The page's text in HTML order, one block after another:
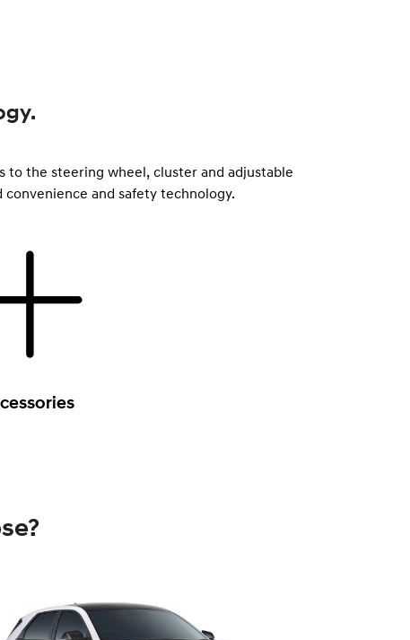
to the steering wheel, cluster and adjustable
and safety technology.